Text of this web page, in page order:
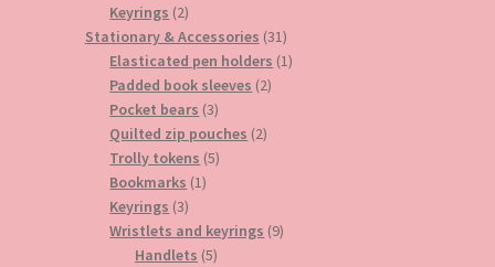
Keyrings 22
products
Stationary & Accessories 3131
products
Elasticated pen holders 11
Padded book sleeves 22
Pocket bears 33
products
Quilted zip pouches 22
Trolly tokens 55
Bookmarks 11
Keyrings 33
products
Wristlets and keyrings 99
Handlets 55